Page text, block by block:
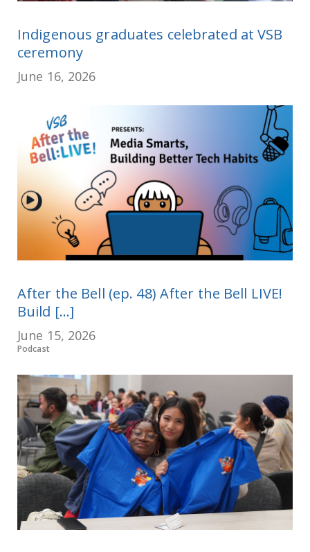
Indigenous graduates celebrated at VSB
ceremony
June 16, 2026
After the Bell (ep. 48) After the Bell LIVE!
Build [...]
June 15, 2026
Podcast